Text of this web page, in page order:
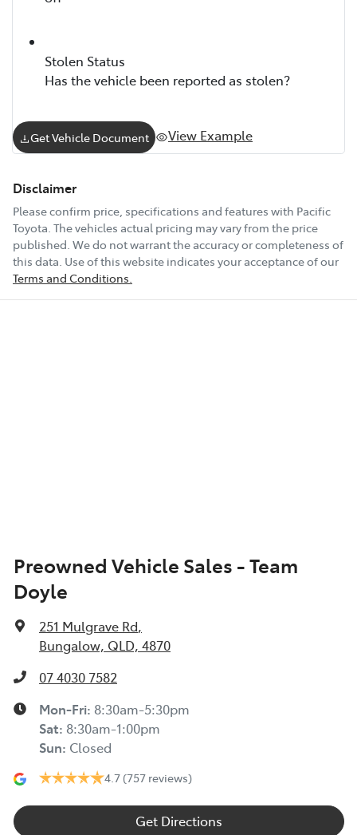
Stolen Status
Has the vehicle been reported as stolen?
Get Vehicle Document View Example
Disclaimer
Please confirm price, specifications and features with Pacific
Toyota . The vehicles actual pricing may vary from the price
published. We do not warrant the accuracy or completeness of
this data. Use of this website indicates your acceptance of our
Terms and Conditions.
Preowned Vehicle Sales - Team
Doyle
251 Mulgrave Rd,
Bungalow, QLD, 4870
07 4030 7582
Mon-Fri: 8:30am-5:30pm
Sat: 8:30am-1:00pm
Sun: Closed
4.7 (757 reviews)
Get Directions